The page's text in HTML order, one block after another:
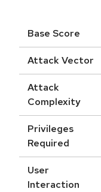
Base Score
Attack Vector
Attack
Complexity
Privileges
Required
User
Interaction